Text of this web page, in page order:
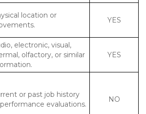
location or
YES
electronic, visual,
olfactory, or similar
YES
or past job history
evaluations.
NO